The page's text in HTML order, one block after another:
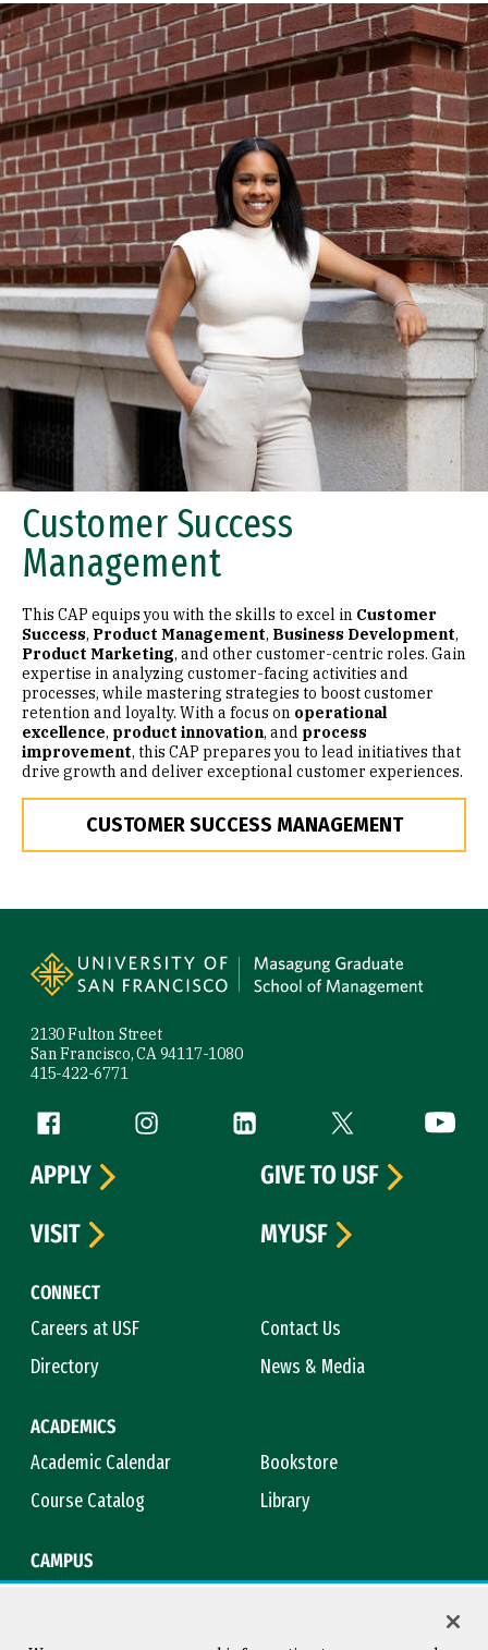
Customer Success
Management
This CAP equips you with the skills to excel in Customer
Success, Product Management, Business Development,
Product Marketing, and other customer-centric roles. Gain
expertise in analyzing customer-facing activities and
processes, while mastering strategies to boost customer
retention and loyalty. With a focus on operational
excellence, product innovation, and process
improvement, this CAP prepares you to lead initiatives that
drive growth and deliver exceptional customer experiences.
CUSTOMER SUCCESS MANAGEMENT
2130 Fulton Street
San Francisco, CA 94117-1080
415-422-6771
Follow us
Facebook (link is external)
Instagram (link is external)
LinkedIn (link is external)
Twitter (link is
CONNECT
Careers at USF
Contact Us
Directory
News & Media
ACADEMICS
Academic Calendar
Bookstore
Course Catalog
Library
CAMPUS
APPLY
GIVE TO USF
VISIT
MYUSF